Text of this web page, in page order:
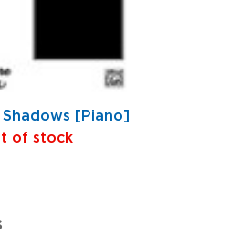
[Piano]
of stock